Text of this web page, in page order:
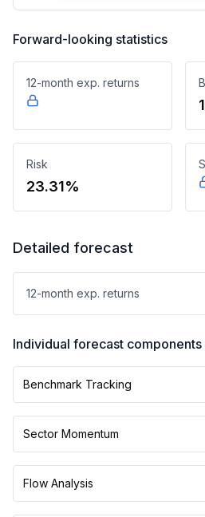
Forward-looking statistics
12-month exp. returns
Risk
23.31%
Detailed forecast
12-month exp. returns
Individual forecast
Benchmark Tracking
Sector Momentum
Flow Analysis